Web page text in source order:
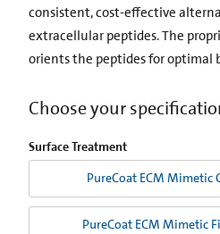
consistent, cost-effective
extracellular peptides. The
orients the peptides for optimal
Choose your
Surface Treatment
PureCoat ECM Mimetic
PureCoat ECM Mimetic